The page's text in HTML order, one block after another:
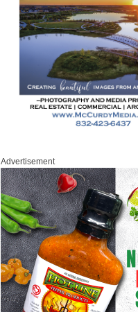
Advertisement